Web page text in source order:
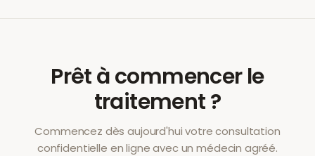
Prêt à commencer le
traitement ?
Commencez dès aujourd'hui votre consultation
confidentielle en ligne avec un médecin agréé.